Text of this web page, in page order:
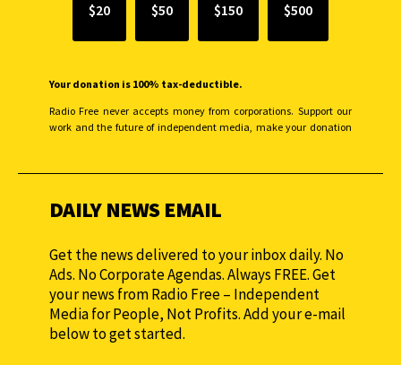
$20 $50 $150 $500
Your donation is 100% tax-deductible.
Radio Free never accepts money from corporations. Support our
work and the future of independent media, make your donation
DAILY NEWS EMAIL
Get the news delivered to your inbox daily. No
Ads. No Corporate Agendas. Always FREE. Get
your news from Radio Free – Independent
Media for People, Not Profits. Add your e-mail
below to get started.